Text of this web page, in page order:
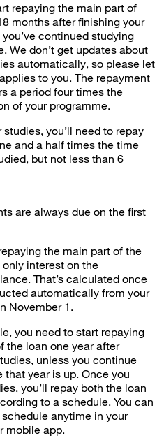
repaying the main part of
months after finishing your
continued studying
We don’t get updates about
automatically, so please let
to you. The repayment
a period four times the
of your programme.
studies, you’ll need to repay
and a half times the time
but not less than 6
are always due on the first
the main part of the
only interest on the
That’s calculated once
automatically from your
November 1.
you need to start repaying
the loan one year after
unless you continue
that year is up. Once you
you’ll repay both the loan
to a schedule. You can
anytime in your
mobile app.